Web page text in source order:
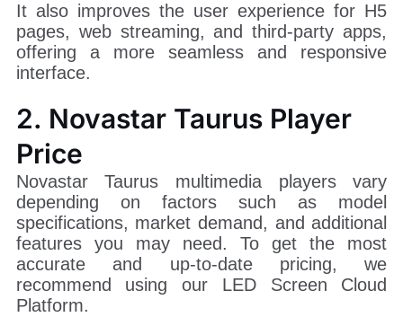
It also improves the user experience for H5
pages, web streaming, and third-party apps,
offering a more seamless and responsive
interface.
2. Novastar Taurus Player
Price
Novastar Taurus multimedia players vary
depending on factors such as model
specifications, market demand, and additional
features you may need. To get the most
accurate and up-to-date pricing, we
recommend using our LED Screen Cloud
Platform.